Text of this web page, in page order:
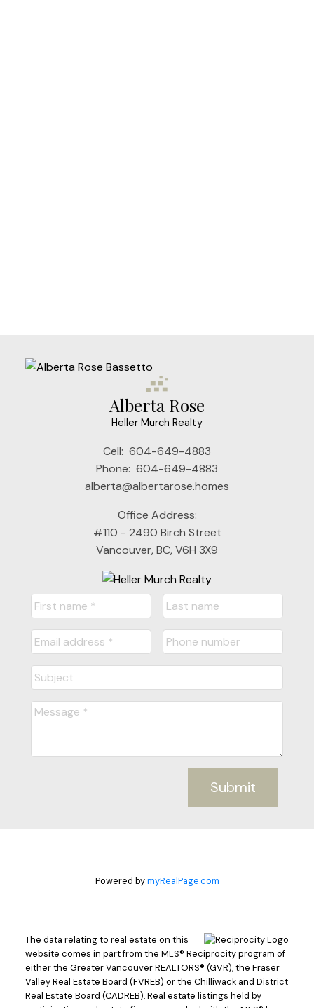
Alberta Rose
Heller Murch Realty
Cell: 604-649-4883
Phone: 604-649-4883
alberta@albertarose.homes
Office Address:
#110 - 2490 Birch Street
Vancouver, BC, V6H 3X9
Submit
Powered bymyRealPage.com
The data relating to real estate on this
website comes in part from the MLS® Reciprocity program of
either the Greater Vancouver REALTORS® (GVR), the Fraser
Valley Real Estate Board (FVREB) or the Chilliwack and District
Real Estate Board (CADREB). Real estate listings held by